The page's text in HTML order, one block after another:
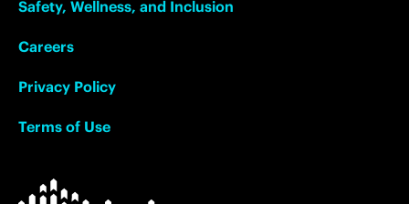
Safety, Wellness, and Inclusion
Careers
Privacy Policy
Terms of Use